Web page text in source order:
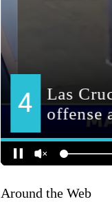
Around the Web